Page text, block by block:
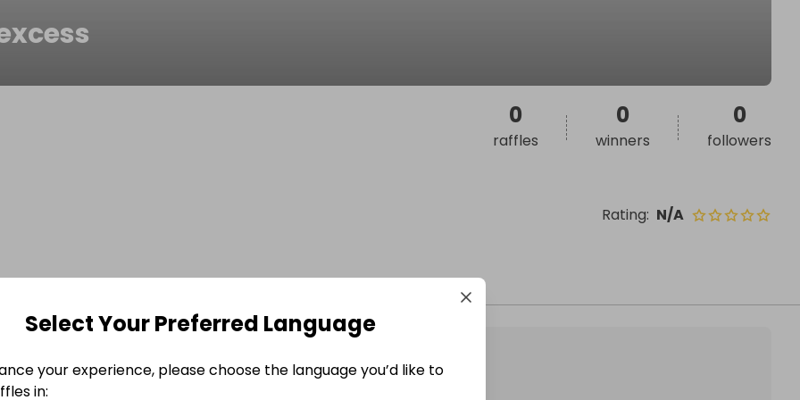
Rating: N/A
0
raffles
0
winners
0
followers
Select Your Preferred Language
your experience, please choose the language you’d like to
in: